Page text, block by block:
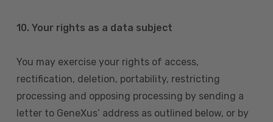
10. Your rights as a data subject
You may exercise your rights of access,
rectification, deletion, portability, restricting
processing and opposing processing by sending a
letter to GeneXus’ address as outlined below, or by